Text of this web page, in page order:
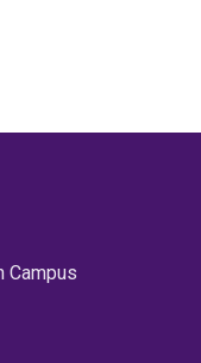
Campus